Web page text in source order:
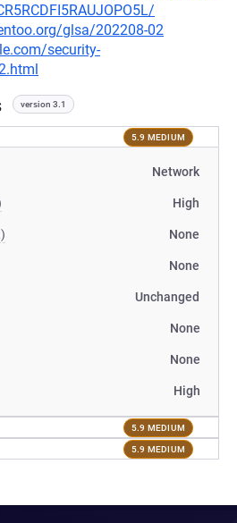
glsa/202208-02
security-
version 3.1
5.9 MEDIUM
Network
High
None
None
Unchanged
None
None
High
5.9 MEDIUM
5.9 MEDIUM